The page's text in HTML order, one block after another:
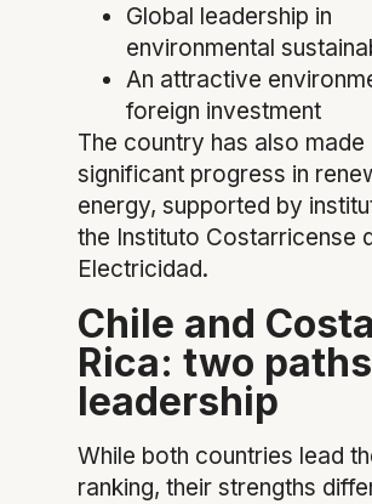
Global leadership in
environmental
An attractive
foreign investment
The country has also made
significant progress in
energy, supported by
the Instituto Costarricense
Electricidad.
Chile and Costa
Rica: two
leadership
While both countries lead
ranking, their strengths